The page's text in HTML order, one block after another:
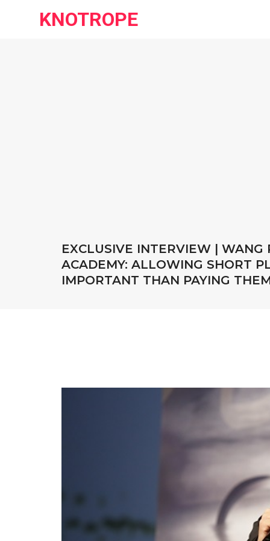
KNOTROPE
EXCLUSIVE INTERVIEW | WANG
ACADEMY: ALLOWING SHORT
IMPORTANT THAN PAYING